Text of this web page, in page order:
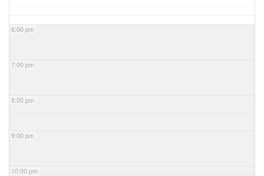
6:00 pm
7:00 pm
8:00 pm
9:00 pm
10:00 pm